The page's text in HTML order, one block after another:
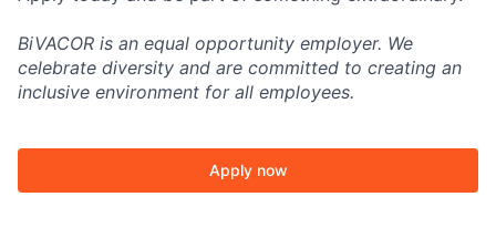
BiVACOR is an equal opportunity employer. We
celebrate diversity and are committed to creating an
inclusive environment for all employees.
Apply now